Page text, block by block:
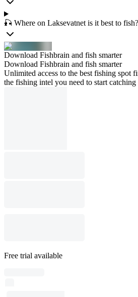
🎣 Where on Laksevatnet is it best to fish?
Download Fishbrain and fish smarter
Download Fishbrain and fish smarter
Unlimited access to the best fishing spot
the fishing intel you need to start
Free trial available